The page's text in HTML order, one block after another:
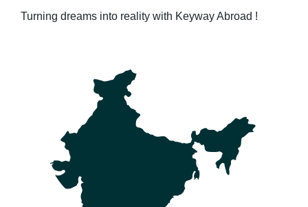
Turning dreams into reality with Keyway Abroad !